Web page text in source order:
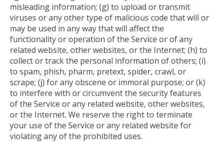
misleading information; (g) to upload or transmit
viruses or any other type of malicious code that will or
may be used in any way that will affect the
functionality or operation of the Service or of any
related website, other websites, or the Internet; (h) to
collect or track the personal information of others; (i)
to spam, phish, pharm, pretext, spider, crawl, or
scrape; (j) for any obscene or immoral purpose; or (k)
to interfere with or circumvent the security features
of the Service or any related website, other websites,
or the Internet. We reserve the right to terminate
your use of the Service or any related website for
violating any of the prohibited uses.